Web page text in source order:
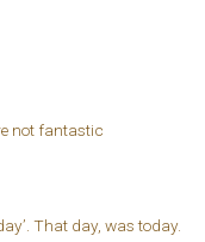
not fantastic
That day, was today.